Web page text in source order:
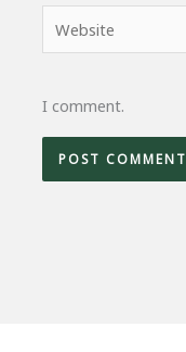
I comment.